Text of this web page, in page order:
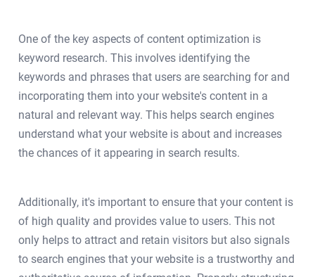
One of the key aspects of content optimization is
keyword research. This involves identifying the
keywords and phrases that users are searching for and
incorporating them into your website's content in a
natural and relevant way. This helps search engines
understand what your website is about and increases
the chances of it appearing in search results.
Additionally, it's important to ensure that your content is
of high quality and provides value to users. This not
only helps to attract and retain visitors but also signals
to search engines that your website is a trustworthy and